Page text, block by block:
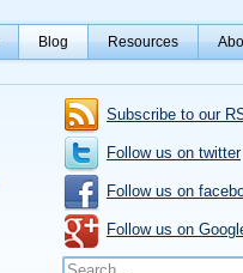
Blog Resources
Subscribe to our
Follow us on twitter
Follow us on
Follow us on